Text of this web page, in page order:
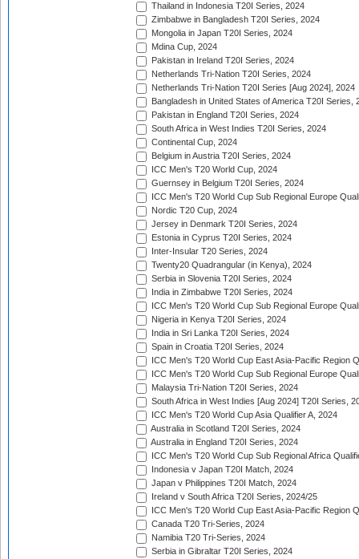
Thailand in Indonesia T20I Series, 2024
Zimbabwe in Bangladesh T20I Series, 2024
Mongolia in Japan T20I Series, 2024
Mdina Cup, 2024
Pakistan in Ireland T20I Series, 2024
Netherlands Tri-Nation T20I Series, 2024
Netherlands Tri-Nation T20I Series [Aug 2024], 2024
Bangladesh in United States of America T20I Series,
Pakistan in England T20I Series, 2024
South Africa in West Indies T20I Series, 2024
Continental Cup, 2024
Belgium in Austria T20I Series, 2024
ICC Men's T20 World Cup, 2024
Guernsey in Belgium T20I Series, 2024
ICC Men's T20 World Cup Sub Regional Europe
Nordic T20 Cup, 2024
Jersey in Denmark T20I Series, 2024
Estonia in Cyprus T20I Series, 2024
Inter-Insular T20 Series, 2024
Twenty20 Quadrangular (in Kenya), 2024
Serbia in Slovenia T20I Series, 2024
India in Zimbabwe T20I Series, 2024
ICC Men's T20 World Cup Sub Regional Europe
Nigeria in Kenya T20I Series, 2024
India in Sri Lanka T20I Series, 2024
Spain in Croatia T20I Series, 2024
ICC Men's T20 World Cup East Asia-Pacific Region
ICC Men's T20 World Cup Sub Regional Europe
Malaysia Tri-Nation T20I Series, 2024
South Africa in West Indies [Aug 2024] T20I Series,
ICC Men's T20 World Cup Asia Qualifier A, 2024
Australia in Scotland T20I Series, 2024
Australia in England T20I Series, 2024
ICC Men's T20 World Cup Sub Regional Africa
Indonesia v Japan T20I Match, 2024
Japan v Philippines T20I Match, 2024
Ireland v South Africa T20I Series, 2024/25
ICC Men's T20 World Cup East Asia-Pacific Region
Canada T20 Tri-Series, 2024
Namibia T20 Tri-Series, 2024
Serbia in Gibraltar T20I Series, 2024